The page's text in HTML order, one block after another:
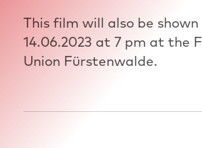
This film will also be shown
14.06.2023 at 7 pm at the
Union Fürstenwalde.